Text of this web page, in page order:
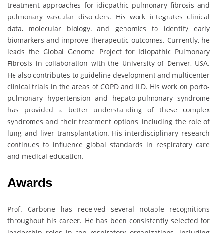
treatment approaches for idiopathic pulmonary fibrosis and
pulmonary vascular disorders. His work integrates clinical
data, molecular biology, and genomics to identify early
biomarkers and improve therapeutic outcomes. Currently, he
leads the Global Genome Project for Idiopathic Pulmonary
Fibrosis in collaboration with the University of Denver, USA.
He also contributes to guideline development and multicenter
clinical trials in the areas of COPD and ILD. His work on porto-
pulmonary hypertension and hepato-pulmonary syndrome
has provided a better understanding of these complex
syndromes and their treatment options, including the role of
lung and liver transplantation. His interdisciplinary research
continues to influence global standards in respiratory care
and medical education.
Awards
Prof. Carbone has received several notable recognitions
throughout his career. He has been consistently selected for